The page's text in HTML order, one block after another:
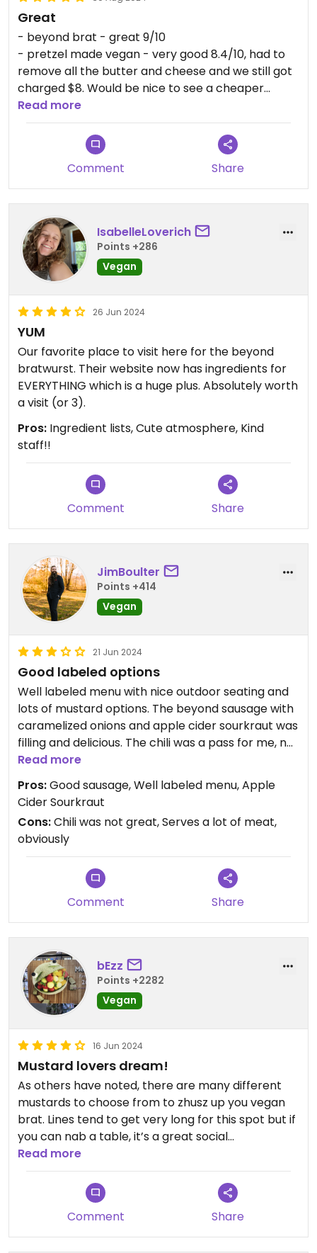
Great
- beyond brat - great 9/10
- pretzel made vegan - very good 8.4/10, had to
remove all the butter and cheese and we still got
charged $8. Would be nice to see a cheaper
vegan version on the menu or a version with
vegan butter and cheese.
They had a detailed menu of ingredients for the
condiments, but would have been nice to just have
them labeled vegan or not on everything
themselves.
Read more
Comment Share
IsabelleLoverich
Points +286
Vegan
26 Jun 2024
YUM
Our favorite place to visit here for the beyond
bratwurst. Their website now has ingredients for
EVERYTHING which is a huge plus. Absolutely worth
a visit (or 3).
Pros: Ingredient lists, Cute atmosphere, Kind
staff!!
Comment Share
JimBoulter
Points +414
Vegan
21 Jun 2024
Good labeled options
Well labeled menu with nice outdoor seating and
lots of mustard options. The beyond sausage with
caramelized onions and apple cider sourkraut was
filling and delicious. The chili was a pass for me, not
a fan of the flavor or texture (deep brown instead
of red, very bean forward). The pretzel was solid
even without butter and they give you the salt on
the side which works well when dipped in mustard.
Read more
Pros:Good sausage, Well labeled menu, Apple
Cider Sourkraut
Cons:Chili was not great, Serves a lot of meat,
obviously
Comment Share
bEzz
Points +2282
Vegan
16 Jun 2024
Mustard lovers dream!
As others have noted, there are many different
mustards to choose from to zhusz up you vegan
brat. Lines tend to get very long for this spot but if
you can nab a table, it’s a great social
atmosphere to hang out and eat some good
vegan German food!
Read more
Comment Share